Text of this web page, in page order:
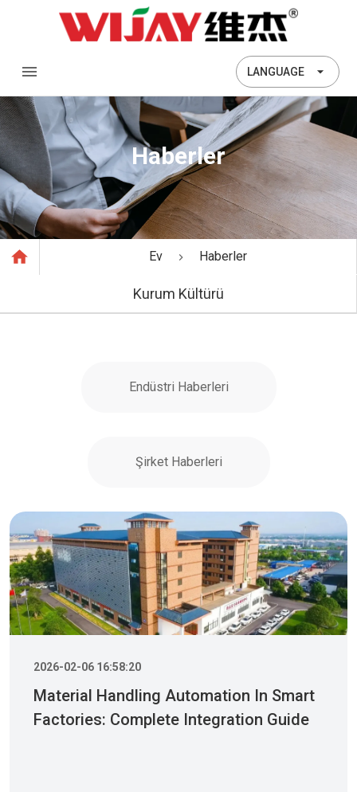
LANGUAGE
Haberler
Ev Haberler
Kurum Kültürü
Endüstri Haberleri
Şirket Haberleri
2026-02-06 16:58:20
Material Handling Automation In Smart
Factories: Complete Integration Guide